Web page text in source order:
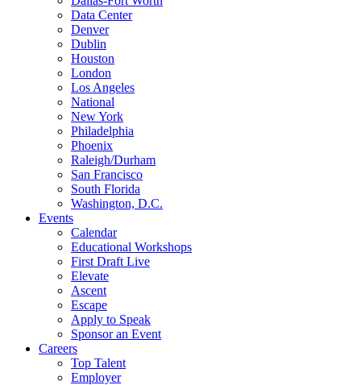
Data Center
Denver
Dublin
Houston
London
Los Angeles
National
New York
Philadelphia
Phoenix
Raleigh/Durham
San Francisco
South Florida
Washington, D.C.
Events
Calendar
Educational Workshops
First Draft Live
Elevate
Ascent
Escape
Apply to Speak
Sponsor an Event
Careers
Top Talent
Employer